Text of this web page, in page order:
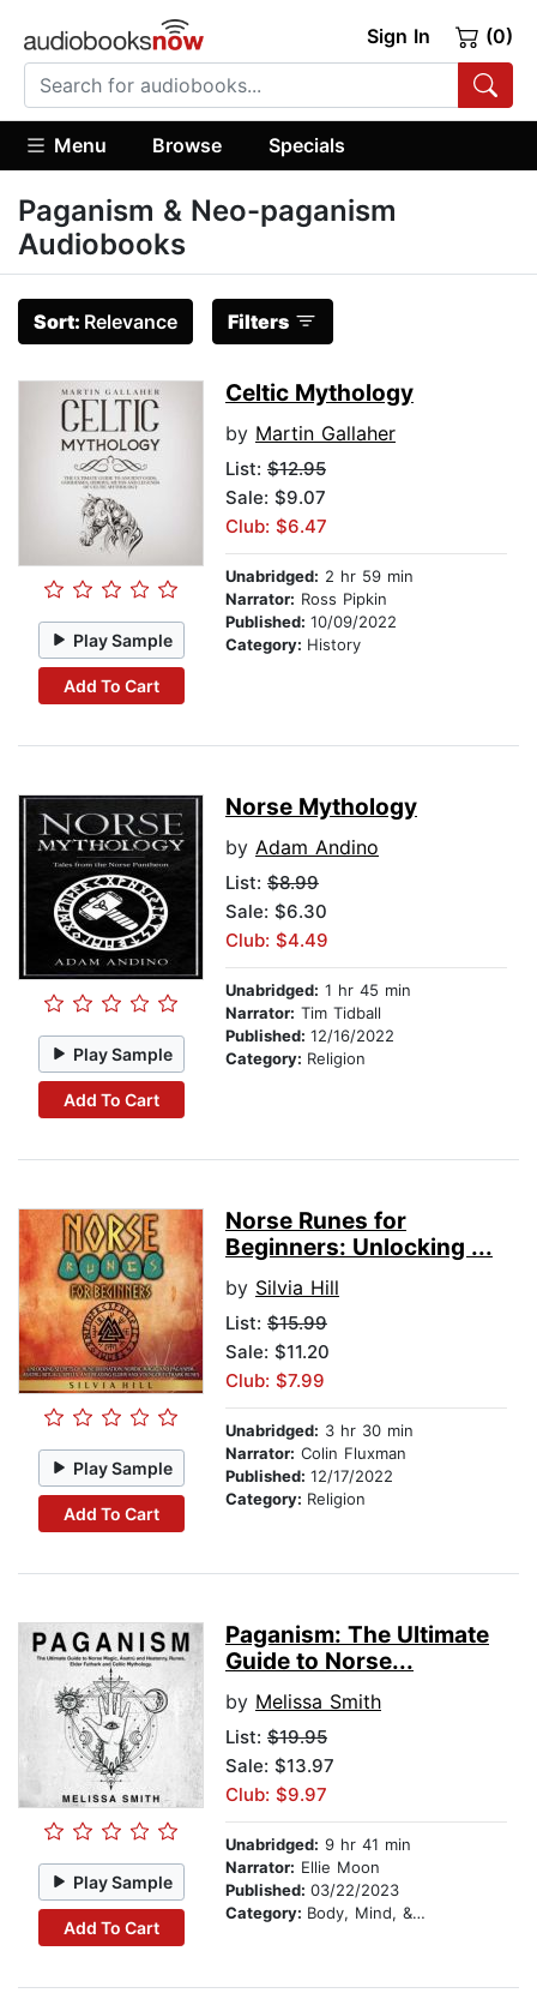
Sign In (0)
Menu Browse Specials
Paganism & Neo-paganism
Audiobooks
Sort: Relevance Filters
Play Sample
Add To Cart
Celtic Mythology
by Martin Gallaher
List: $12.95
Sale: $9.07
Club: $6.47
Unabridged: 2 hr 59 min
Narrator: Ross Pipkin
Published: 10/09/2022
Category: History
Play Sample
Add To Cart
Norse Mythology
by Adam Andino
List: $8.99
Sale: $6.30
Club: $4.49
Unabridged: 1 hr 45 min
Narrator: Tim Tidball
Published: 12/16/2022
Category: Religion
Play Sample
Add To Cart
Norse Runes for
Beginners: Unlocking ...
by Silvia Hill
List: $15.99
Sale: $11.20
Club: $7.99
Unabridged: 3 hr 30 min
Narrator: Colin Fluxman
Published: 12/17/2022
Category: Religion
Play Sample
Add To Cart
Paganism: The Ultimate
Guide to Norse...
by Melissa Smith
List: $19.95
Sale: $13.97
Club: $9.97
Unabridged: 9 hr 41 min
Narrator: Ellie Moon
Published: 03/22/2023
Category: Body, Mind, & Spirit